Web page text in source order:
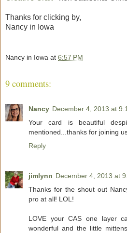
Thanks for clicking by,
Nancy in Iowa
Nancy in Iowa at 6:57 PM
9 comments:
Nancy December 4, 2013 at
Your card is beautiful
mentioned...thanks for joining
Reply
jimlynn December 4, 2013 at
Thanks for the shout out
pro at all! LOL!
LOVE your CAS one layer
wonderful and the little